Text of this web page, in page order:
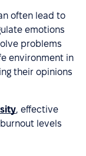
often lead to
emotions
problems
environment in
their opinions
, effective
levels